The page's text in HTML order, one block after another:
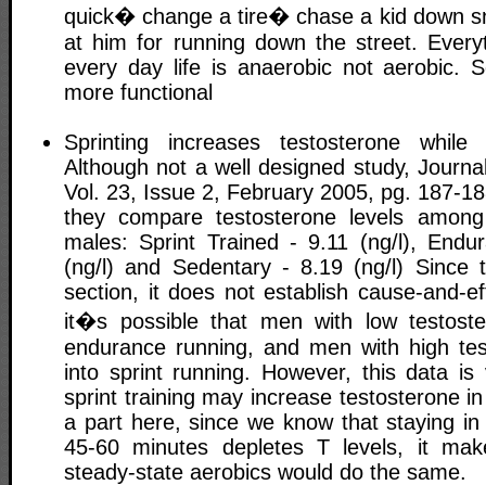
quick� change a tire� chase a kid down
at him for running down the street.
every day life is anaerobic not aerobic.
more functional
Sprinting increases testosterone
Although not a well designed study,
Vol. 23, Issue 2, February 2005, pg. 187-
they compare testosterone levels
males: Sprint Trained - 9.11 (ng/l),
(ng/l) and Sedentary - 8.19 (ng/l) Since
section, it does not establish cause-and-
it�s possible that men with low
endurance running, and men with high
into sprint running. However, this data is
sprint training may increase testosterone
a part here, since we know that staying
45-60 minutes depletes T levels, it
steady-state aerobics would do the same.